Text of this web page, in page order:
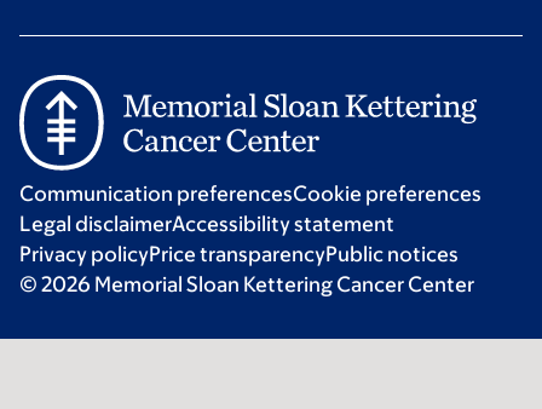
Communication preferencesCookie preferences
Legal disclaimerAccessibility statement
Privacy policyPrice transparencyPublic notices
© 2026 Memorial Sloan Kettering Cancer Center